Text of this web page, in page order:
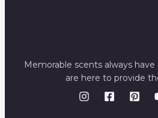
Memorable scents always
are here to provide